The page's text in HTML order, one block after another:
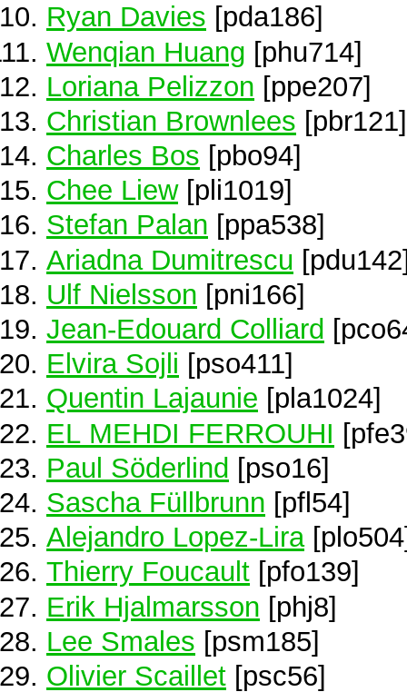
Ryan Davies [pda186]
Wenqian Huang [phu714]
Loriana Pelizzon [ppe207]
Christian Brownlees [pbr121]
Charles Bos [pbo94]
Chee Liew[pli1019]
Stefan Palan [ppa538]
Ariadna Dumitrescu
Ulf Nielsson [pni166]
Jean-Edouard Colliard
Elvira Sojli [pso411]
Quentin Lajaunie [pla1024]
EL MEHDI FERROUHI
Paul Söderlind [pso16]
Sascha Füllbrunn [pfl54]
Alejandro Lopez-Lira
Thierry Foucault [pfo139]
Erik Hjalmarsson [phj8]
Lee Smales [psm185]
Olivier Scaillet [psc56]